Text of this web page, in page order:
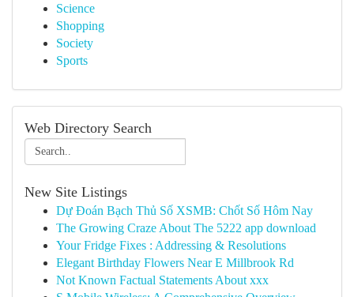
Science
Shopping
Society
Sports
Web Directory Search
New Site Listings
Dự Đoán Bạch Thủ Số XSMB: Chốt Số Hôm Nay
The Growing Craze About The 5222 app download
Your Fridge Fixes : Addressing & Resolutions
Elegant Birthday Flowers Near E Millbrook Rd
Not Known Factual Statements About xxx